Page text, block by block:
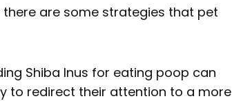
there are some strategies that pet
Shiba Inus for eating poop can
to redirect their attention to a more